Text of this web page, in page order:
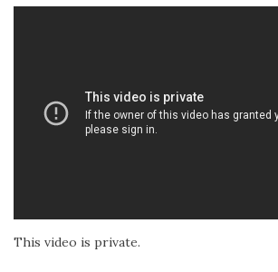
This video is private.